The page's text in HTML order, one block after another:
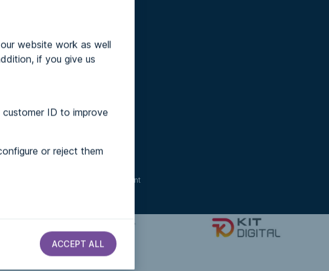
website work as well
if you give us
ID to improve
or reject them
ACCEPT ALL
Accessibility statement